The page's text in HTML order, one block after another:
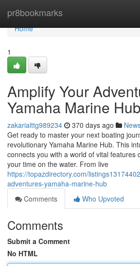
pr8bookmarks
Home
Home
1
Amplify Your
Yamaha Marine Hub
zakarialttg989234 370 days ago
Get ready to master your next boating
revolutionary Yamaha Marine Hub. This
connects you with a world of vital features
your time on the water. From live
https://topazdirectory.com/
adventures-yamaha-marine-hub
Comments
Who Upvoted
Comments
Submit a Comment
No HTML